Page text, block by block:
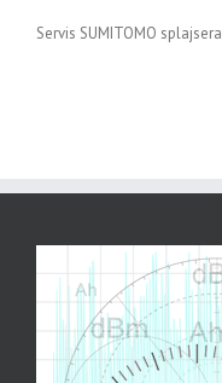
Servis SUMITOMO splajsera